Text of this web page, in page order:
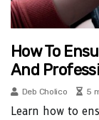
How To
And
Deb Cholico 5
Learn how to